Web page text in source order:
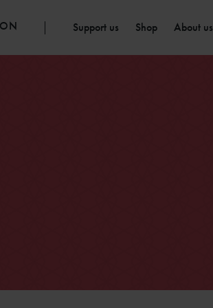
Support us Shop About us